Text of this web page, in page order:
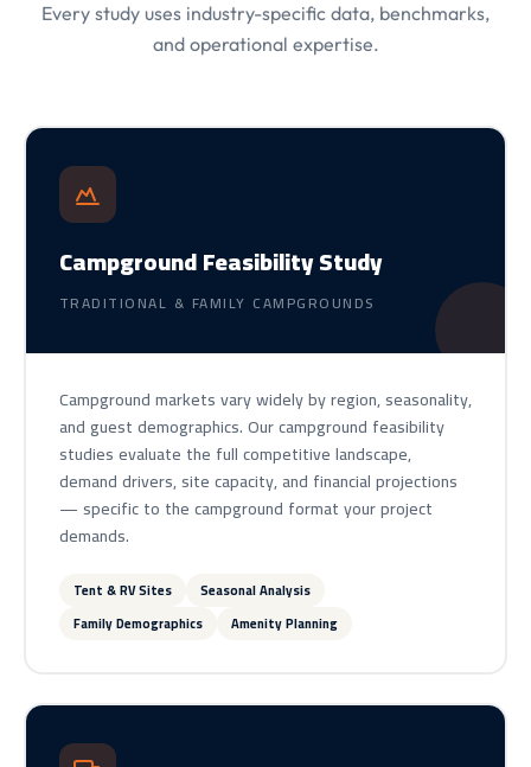
Every study uses industry-specific data, benchmarks,
and operational expertise.
Campground Feasibility Study
TRADITIONAL & FAMILY CAMPGROUNDS
Campground markets vary widely by region, seasonality,
and guest demographics. Our campground feasibility
studies evaluate the full competitive landscape,
demand drivers, site capacity, and financial projections
— specific to the campground format your project
demands.
Tent & RV Sites
Seasonal Analysis
Family Demographics
Amenity Planning